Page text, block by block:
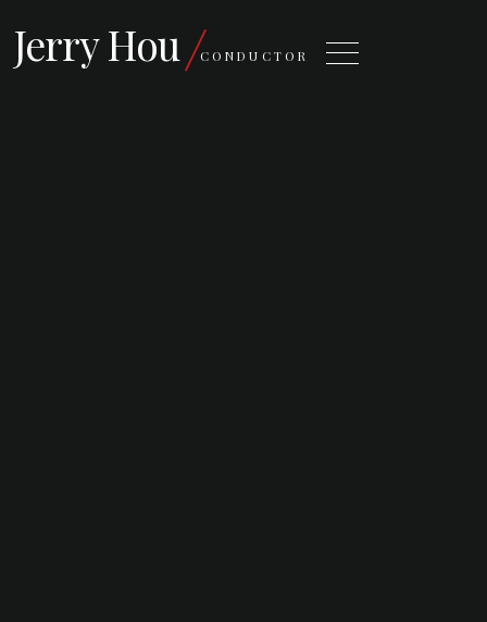
Jerry Hou CONDUCTOR